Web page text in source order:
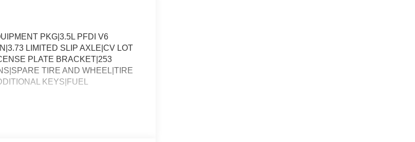
PKG|3.5L PFDI V6
LIMITED SLIP AXLE|CV LOT
PLATE BRACKET|253
TIRE AND WHEEL|TIRE
KEYS|FUEL